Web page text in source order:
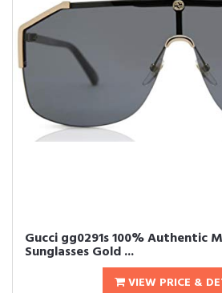
Gucci gg0291s 100% Authentic
Sunglasses Gold ...
VIEW PRICE &